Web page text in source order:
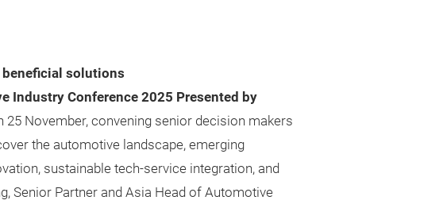
solutions
Industry Conference 2025 Presented by
25 November, convening senior decision makers
the automotive landscape, emerging
sustainable tech-service integration, and
Senior Partner and Asia Head of Automotive